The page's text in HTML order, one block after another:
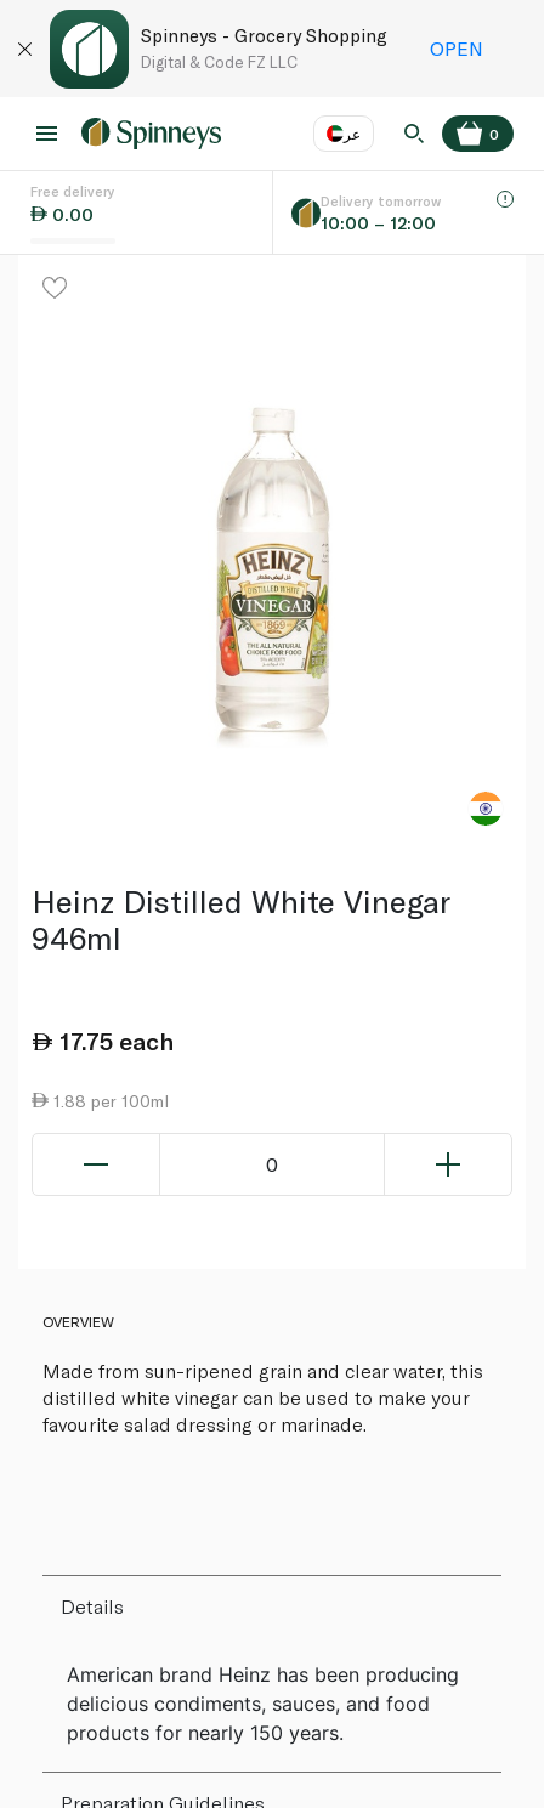
Spinneys - Grocery Shopping
Digital & Code FZ LLC
OPEN
عر
Language
0
Free delivery
0.00
Delivery tomorrow
10:00 – 12:00
Heinz Distilled White Vinegar
946ml
17.75 each
1.88 per 100ml
0
OVERVIEW
Made from sun-ripened grain and clear water, this
distilled white vinegar can be used to make your
favourite salad dressing or marinade.
Details
American brand Heinz has been producing
delicious condiments, sauces, and food
products for nearly 150 years.
Preparation Guidelines